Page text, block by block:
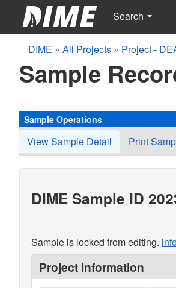
Search
DIME » All Projects » Project -
Sample
Sample Operations
View Sample Detail Print
DIME Sample ID
Sample is locked from editing.
Project Information